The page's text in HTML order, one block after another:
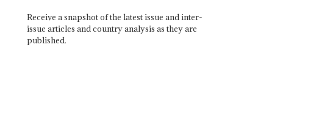
Receive a snapshot of the latest issue and inter-
issue articles and country analysis as they are
published.